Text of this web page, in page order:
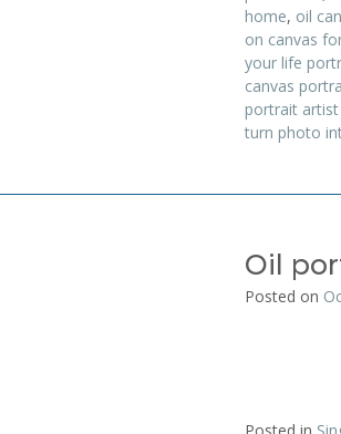
home, oil
on canvas
your life
canvas
portrait
turn photo
Oil
Posted on